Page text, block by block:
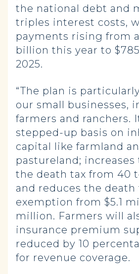
the national debt and
triples interest costs,
payments rising from
billion this year to
2025.
“The plan is
our small businesses,
farmers and ranchers.
stepped-up basis on
capital like farmland
pastureland; increases
the death tax from 40
and reduces the death
exemption from $5.1
million. Farmers will
insurance premium
reduced by 10
for revenue coverage.